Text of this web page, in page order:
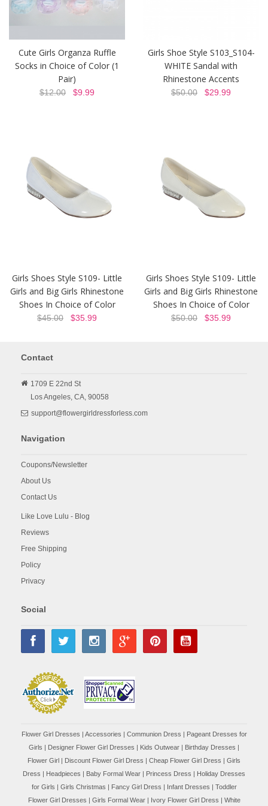
Cute Girls Organza Ruffle
Socks in Choice of Color (1
Pair)
$12.00 $9.99
Girls Shoe Style S103_S104-
WHITE Sandal with
Rhinestone Accents
$50.00 $29.99
Girls Shoes Style S109- Little
Girls and Big Girls Rhinestone
Shoes In Choice of Color
$45.00 $35.99
Girls Shoes Style S109- Little
Girls and Big Girls Rhinestone
Shoes In Choice of Color
$50.00 $35.99
Contact
1709 E 22nd St
Los Angeles, CA, 90058
support@flowergirldressforless.com
Navigation
Coupons/Newsletter
About Us
Contact Us
Like Love Lulu - Blog
Reviews
Free Shipping
Policy
Privacy
Social
Flower Girl Dresses Accessories Communion Dress
Pageant Dresses for
Girls
Designer Flower Girl Dresses Kids Outwear Birthday Dresses
Flower Girl
Discount Flower Girl Dress | Cheap Flower Girl Dress
Girls
Dress
Headpieces Baby Formal Wear Princess Dress
Holiday Dresses
for Girls
Girls Christmas Fancy Girl Dress Infant Dresses
Toddler
Flower Girl Dresses
Girls Formal Wear| Ivory Flower Girl Dress White